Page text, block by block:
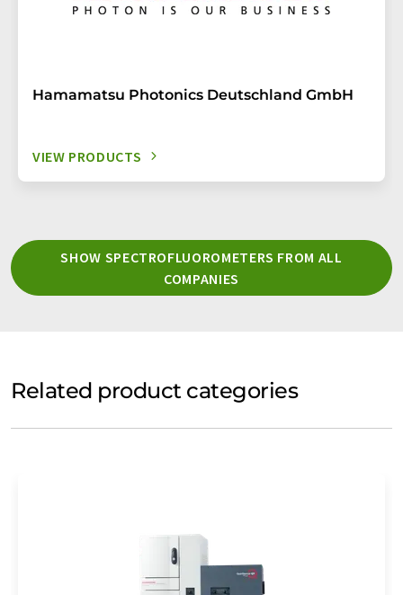
Hamamatsu Photonics Deutschland GmbH
VIEW PRODUCTS
SHOW SPECTROFLUOROMETERS FROM ALL
COMPANIES
Related product categories